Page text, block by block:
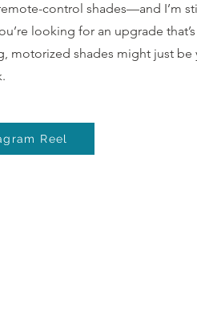
control shades—and I’m
looking for an upgrade that’s
motorized shades might just be
Reel